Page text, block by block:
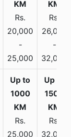
Rs.
20,000
25,000
Rs.
26,000
32,000
Rs.
25,000
Rs.
32,000